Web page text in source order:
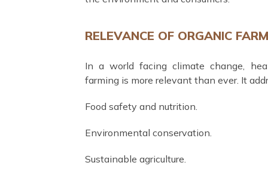
RELEVANCE OF ORGANIC
In a world facing climate change,
farming is more relevant than ever. It
Food safety and nutrition.
Environmental conservation.
Sustainable agriculture.